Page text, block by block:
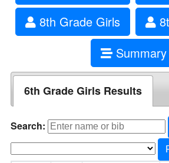
8th Grade Girls
Summary
6th Grade Girls Results
Search: